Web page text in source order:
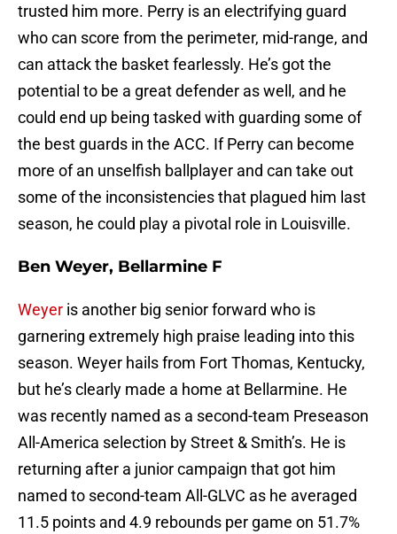
trusted him more. Perry is an electrifying guard
who can score from the perimeter, mid-range, and
can attack the basket fearlessly. He’s got the
potential to be a great defender as well, and he
could end up being tasked with guarding some of
the best guards in the ACC. If Perry can become
more of an unselfish ballplayer and can take out
some of the inconsistencies that plagued him last
season, he could play a pivotal role in Louisville.
Ben Weyer, Bellarmine F
Weyer is another big senior forward who is
garnering extremely high praise leading into this
season. Weyer hails from Fort Thomas, Kentucky,
but he’s clearly made a home at Bellarmine. He
was recently named as a second-team Preseason
All-America selection by Street & Smith’s. He is
returning after a junior campaign that got him
named to second-team All-GLVC as he averaged
11.5 points and 4.9 rebounds per game on 51.7%